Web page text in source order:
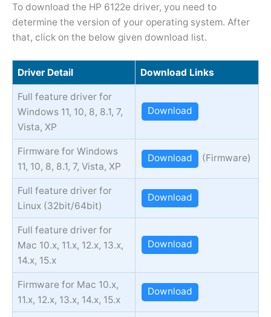
To download the HP 6122e driver, you need to
determine the version of your operating system. After
that, click on the below given download list.
Driver Detail Download Links
Full feature driver for
Windows 11, 10, 8, 8.1, 7,
Vista, XP
Download
Firmware for Windows
11, 10, 8, 8.1, 7, Vista, XP
Download (Firmware)
Full feature driver for
Linux (32bit/64bit)
Download
Full feature driver for
Mac 10.x, 11.x, 12.x, 13.x,
14.x, 15.x
Download
Firmware for Mac 10.x,
11.x, 12.x, 13.x, 14.x, 15.x
Download